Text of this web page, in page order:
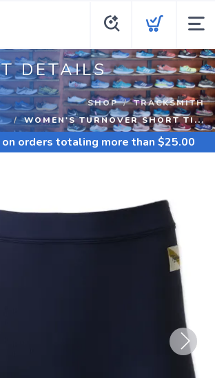
DETAILS
SHOP
TRACKSMITH
WOMEN'S TURNOVER SHORT TI...
on orders totaling more than $25.00
Next